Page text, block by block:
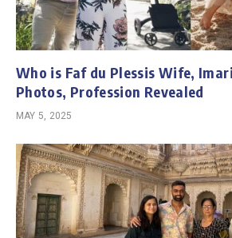
Who is Faf du Plessis Wife,
Photos, Profession Revealed
MAY 5, 2025